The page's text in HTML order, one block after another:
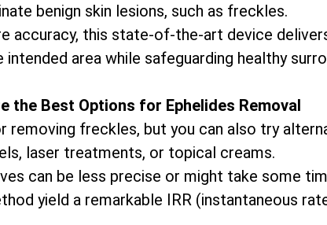
benign skin lesions, such as freckles.
accuracy, this state-of-the-art device
area while safeguarding healthy
the Best Options for Ephelides Removal
removing freckles, but you can also try
laser treatments, or topical creams.
can be less precise or might take some
yield a remarkable IRR (instantaneous